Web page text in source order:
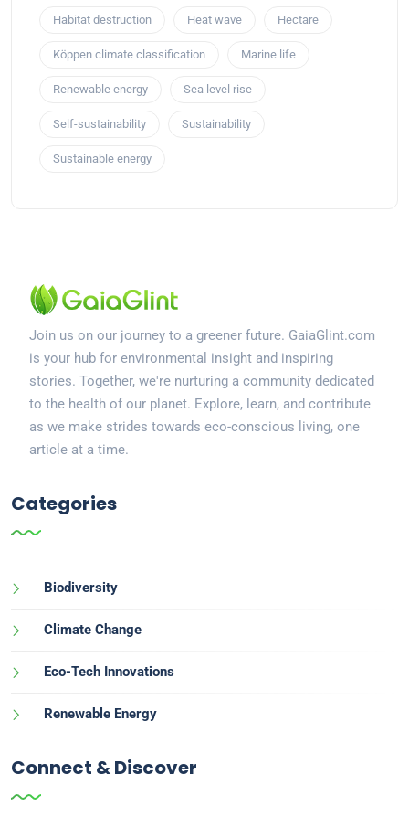
Habitat destruction Heat wave Hectare
Köppen climate classification Marine life
Renewable energy Sea level rise
Self-sustainability Sustainability
Sustainable energy
Join us on our journey to a greener future. GaiaGlint.com
is your hub for environmental insight and inspiring
stories. Together, we're nurturing a community dedicated
to the health of our planet. Explore, learn, and contribute
as we make strides towards eco-conscious living, one
article at a time.
Categories
Biodiversity
Climate Change
Eco-Tech Innovations
Renewable Energy
Connect & Discover